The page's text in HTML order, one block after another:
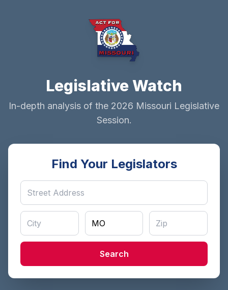
Legislative Watch
In-depth analysis of the 2026 Missouri Legislative
Session.
Find Your Legislators
Search